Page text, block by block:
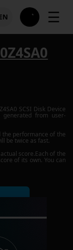
☰
SCSI Disk Device
from user-
the performance of the
be twice as fast.
score.Each of the
of its own. You can